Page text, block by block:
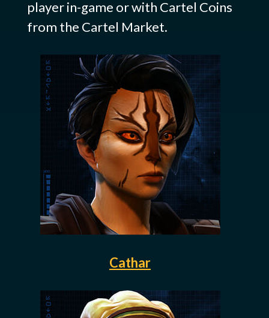
player in-game or with Cartel Coins
from the Cartel Market.
Cathar